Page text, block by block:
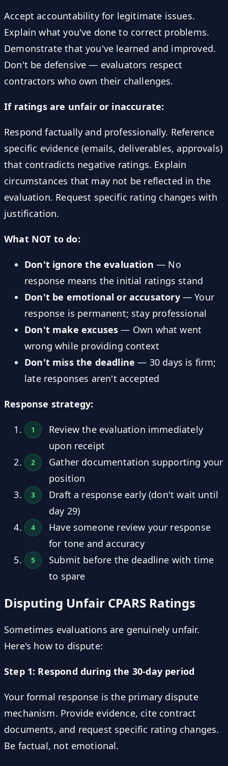
Accept accountability for legitimate issues.
Explain what you've done to correct problems.
Demonstrate that you've learned and improved.
Don't be defensive — evaluators respect
contractors who own their challenges.
If ratings are unfair or inaccurate:
Respond factually and professionally. Reference
specific evidence (emails, deliverables, approvals)
that contradicts negative ratings. Explain
circumstances that may not be reflected in the
evaluation. Request specific rating changes with
justification.
What NOT to do:
Don't ignore the evaluation — No
response means the initial ratings stand
Don't be emotional or accusatory— Your
response is permanent; stay professional
Don't make excuses — Own what went
wrong while providing context
Don't miss the deadline — 30 days is firm;
late responses aren't accepted
Response strategy:
Review the evaluation immediately
upon receipt
Gather documentation supporting your
position
Draft a response early (don't wait until
day 29)
Have someone review your response
for tone and accuracy
Submit before the deadline with time
to spare
Disputing Unfair CPARS Ratings
Sometimes evaluations are genuinely unfair.
Here's how to dispute:
Step 1: Respond during the 30-day period
Your formal response is the primary dispute
mechanism. Provide evidence, cite contract
documents, and request specific rating changes.
Be factual, not emotional.